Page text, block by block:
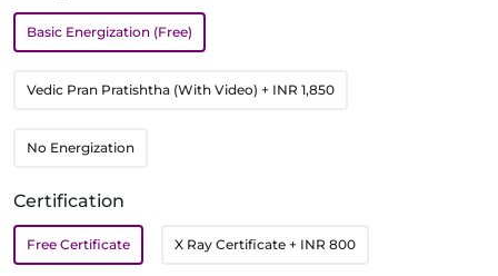
Basic Energization (Free)
Vedic Pran Pratishtha (With Video) + INR 1,850
No Energization
Certification
Free Certificate X Ray Certificate + INR 800